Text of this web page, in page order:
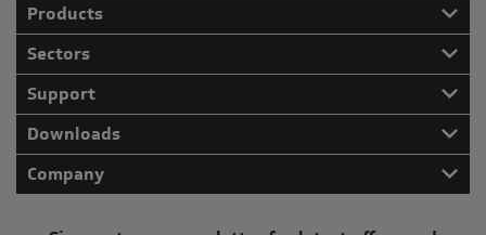
Products
Sectors
Support
Downloads
Company